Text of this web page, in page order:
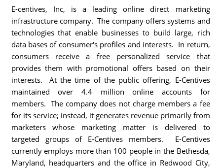
E-centives, Inc, is a leading online direct marketing
infrastructure company. The company offers systems and
technologies that enable businesses to build large, rich
data bases of consumer's profiles and interests. In return,
consumers receive a free personalized service that
provides them with promotional offers based on their
interests. At the time of the public offering, E-Centives
maintained over 4.4 million online accounts for
members. The company does not charge members a fee
for its service; instead, it generates revenue primarily from
marketers whose marketing matter is delivered to
targeted groups of E-Centives members. E-Centives
currently employs more than 100 people in the Bethesda,
Maryland, headquarters and the office in Redwood City,